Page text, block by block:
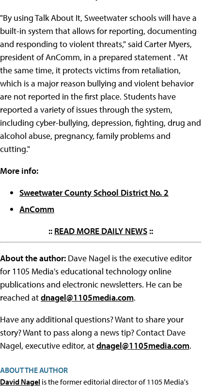
"By using Talk About It, Sweetwater schools will have a
built-in system that allows for reporting, documenting
and responding to violent threats," said Carter Myers,
president of AnComm, in a prepared statement . "At
the same time, it protects victims from retaliation,
which is a major reason bullying and violent behavior
are not reported in the first place. Students have
reported a variety of issues through the system,
including cyber-bullying, depression, fighting, drug and
alcohol abuse, pregnancy, family problems and
cutting."
More info:
Sweetwater County School District No. 2
AnComm
:: READ MORE DAILY NEWS ::
About the author: Dave Nagel is the executive editor
for 1105 Media's educational technology online
publications and electronic newsletters. He can be
reached atdnagel@1105media.com.
Have any additional questions? Want to share your
story? Want to pass along a news tip? Contact Dave
Nagel, executive editor, atdnagel@1105media.com.
ABOUT THE AUTHOR
David Nagel is the former editorial director of 1105 Media's